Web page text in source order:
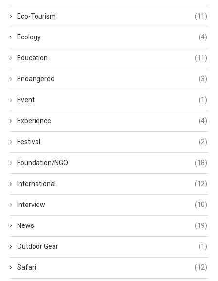
Eco-Tourism (11)
Ecology (4)
Education (11)
Endangered (3)
Event (1)
Experience (4)
Festival (2)
Foundation/NGO (18)
International (12)
Interview (10)
News (19)
Outdoor Gear (1)
Safari (12)